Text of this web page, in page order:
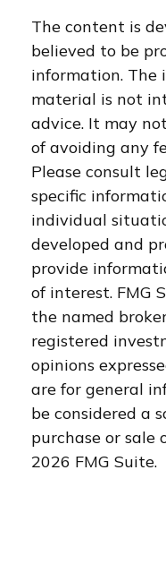
The content is
believed to be
information. The
material is not
advice. It may
of avoiding any
Please consult
specific
individual
developed and
provide
of interest. FMG
the named
registered
opinions
are for general
be considered a
purchase or sale
2026 FMG Suite.